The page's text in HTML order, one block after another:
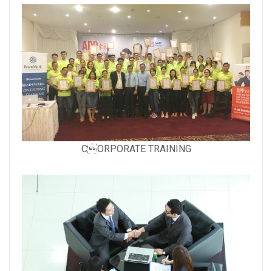
with
caption:
Gallery
CORPORATE TRAINING